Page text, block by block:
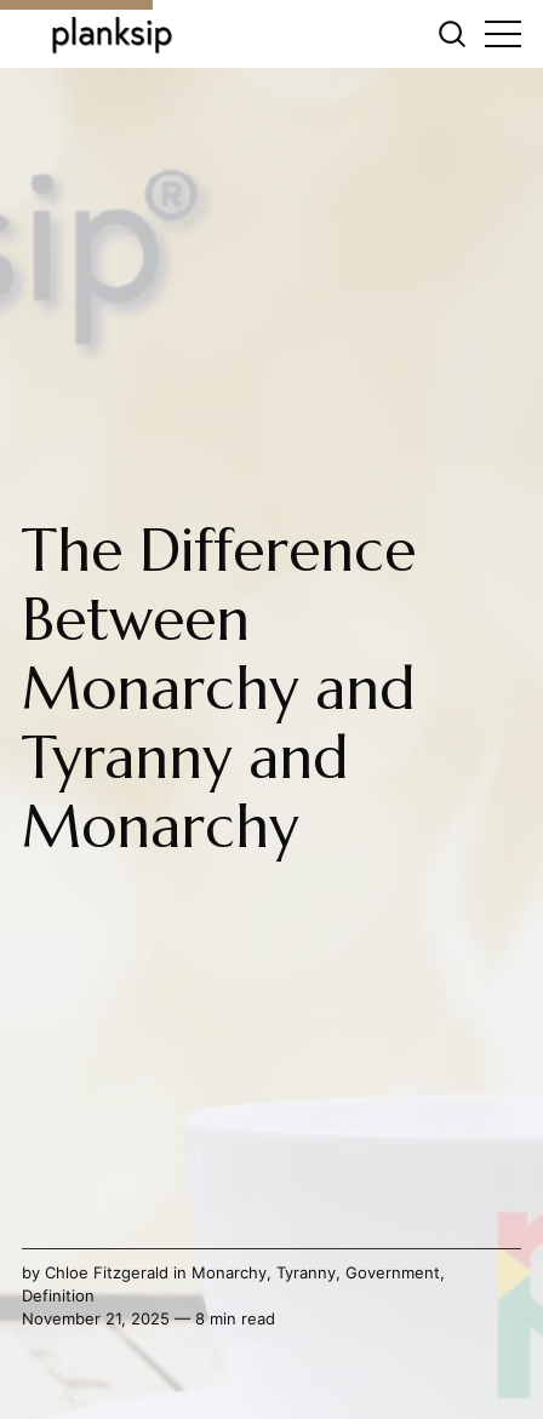
The Difference
Between
Monarchy and
Tyranny and
Monarchy
by Chloe Fitzgerald in Monarchy, Tyranny, Government,
Definition
November 21, 2025 — 8 min read